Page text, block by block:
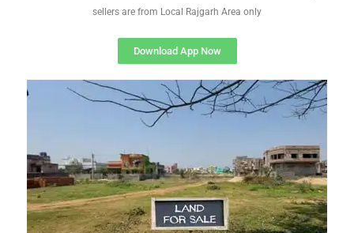
sellers are from Local Rajgarh Area only
Download App Now